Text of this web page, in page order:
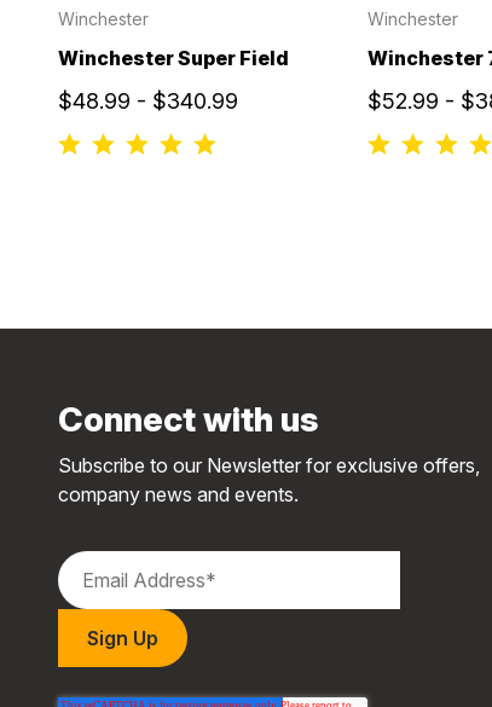
Winchester
Winchester Super Field
$48.99 - $340.99
Winchester
Winchester
$52.99 -
Connect with us
Subscribe to our Newsletter for exclusive offers,
company news and events.